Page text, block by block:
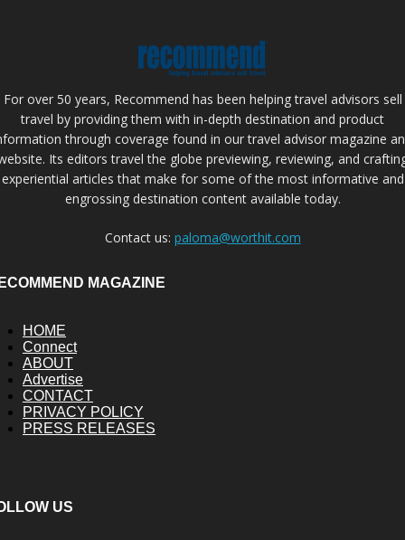
For over 50 years, Recommend has been helping travel advisors sell
travel by providing them with in-depth destination and product
through coverage found in our travel advisor magazine
Its editors travel the globe previewing, reviewing, and
experiential articles that make for some of the most informative and
engrossing destination content available today.
Contact us: paloma@worthit.com
MAGAZINE
HOME
Connect
ABOUT
Advertise
CONTACT
PRIVACY POLICY
PRESS RELEASES
US